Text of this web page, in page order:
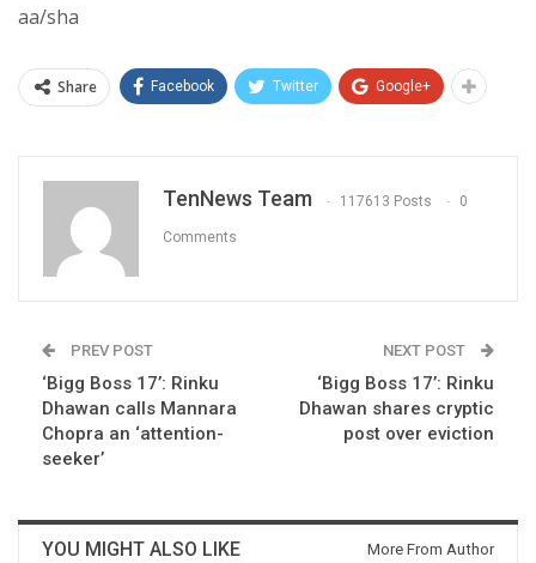
aa/sha
Share Facebook Twitter Google+
TenNews Team 117613 Posts 0
Comments
PREV POST
‘Bigg Boss 17’: Rinku
Dhawan calls Mannara
Chopra an ‘attention-
seeker’
NEXT POST
‘Bigg Boss 17’: Rinku
Dhawan shares cryptic
post over eviction
YOU MIGHT ALSO LIKE More From Author